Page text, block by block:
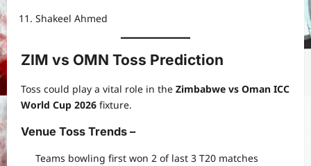
Shakeel Ahmed
ZIM vs OMN Toss Prediction
Toss could play a vital role in the Zimbabwe vs Oman ICC
World Cup 2026 fixture.
Venue Toss Trends –
Teams bowling first won 2 of last 3 T20 matches